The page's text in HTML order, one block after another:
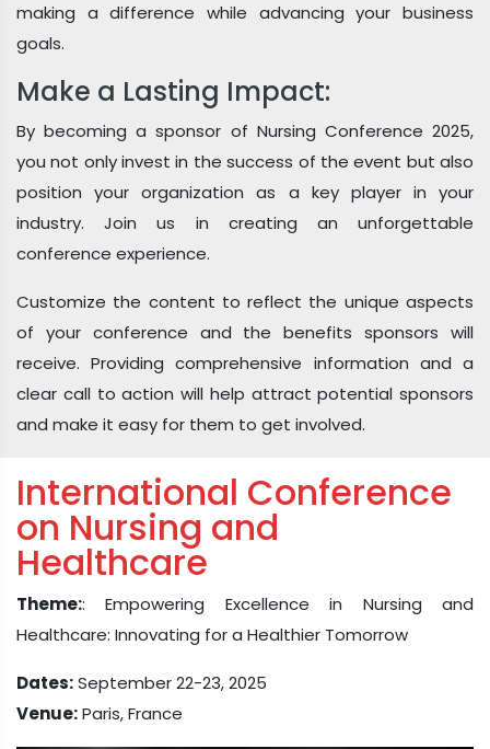
making a difference while advancing your business
goals.
Make a Lasting Impact:
By becoming a sponsor of Nursing Conference 2025,
you not only invest in the success of the event but also
position your organization as a key player in your
industry. Join us in creating an unforgettable
conference experience.
Customize the content to reflect the unique aspects
of your conference and the benefits sponsors will
receive. Providing comprehensive information and a
clear call to action will help attract potential sponsors
and make it easy for them to get involved.
International Conference
on Nursing and
Healthcare
Theme:: Empowering Excellence in Nursing and
Healthcare: Innovating for a Healthier Tomorrow
Dates:September 22-23, 2025
Venue:Paris, France